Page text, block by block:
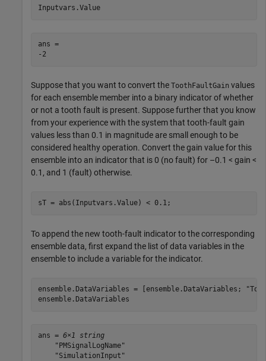
Inputvars.Value
ans =
Suppose that you want to convert the ToothFaultGain values
for each ensemble member into a binary indicator of whether
or not a tooth fault is present. Suppose further that you know
from your experience with the system that tooth-fault gain
values less than 0.1 in magnitude are small enough to be
considered healthy operation. Convert the gain value for this
ensemble into an indicator that is 0 (no fault) for –0.1 < gain <
0.1, and 1 (fault) otherwise.
sT = abs(Inputvars.Value) < 0.1;
To append the new tooth-fault indicator to the corresponding
ensemble data, first expand the list of data variables in the
ensemble to include a variable for the indicator.
ensemble.DataVariables = [ensemble.DataVariables;
ensemble.DataVariables
ans = 6×1 string
    "PMSignalLogName"
    "SimulationInput"